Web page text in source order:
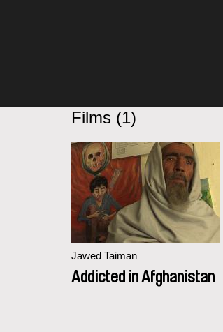
Films (1)
Jawed Taiman
Addicted in Afghanistan